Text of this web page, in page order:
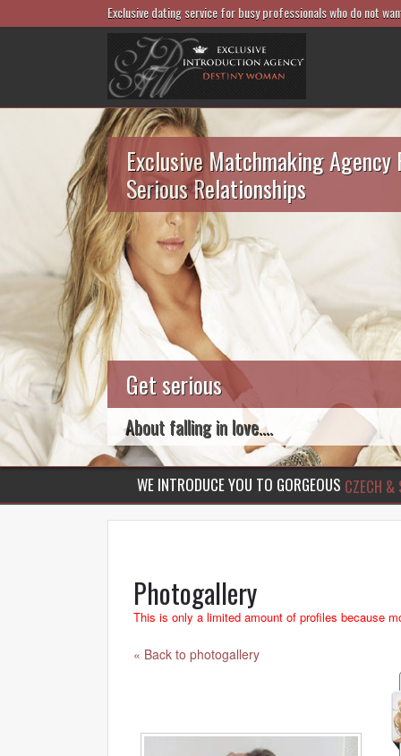
Exclusive dating service for busy professionals who do not
Exclusive Matchmaking Agency
Serious Relationships
Get serious
About falling in love....
WE INTRODUCE YOU TO GORGEOUS CZECH &
Photogallery
This is only a limited amount of profiles because
« Back to photogallery